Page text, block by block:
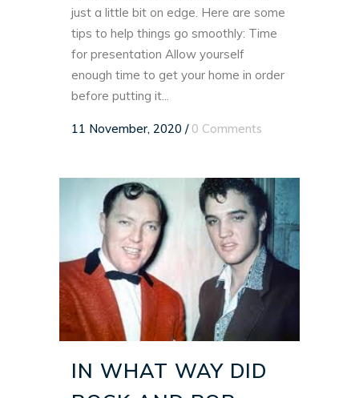
just a little bit on edge. Here are some
tips to help things go smoothly: Time
for presentation Allow yourself
enough time to get your home in order
before putting it...
11 November, 2020 / 0 Comments
IN WHAT WAY DID